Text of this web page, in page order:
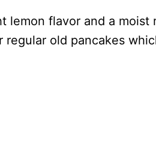
lemon flavor and a moist
old pancakes